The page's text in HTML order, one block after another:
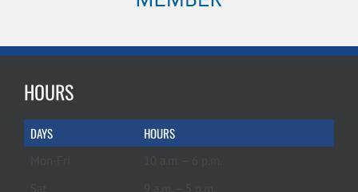
HOURS
DAYS HOURS